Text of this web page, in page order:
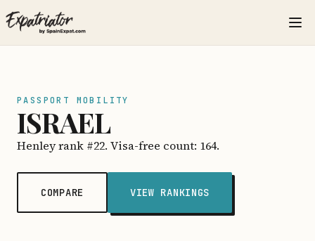
PASSPORT MOBILITY
ISRAEL
Henley rank #22. Visa-free count: 164.
COMPARE VIEW RANKINGS